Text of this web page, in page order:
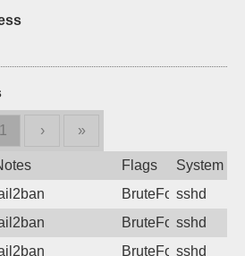
1 › »
Flags
System
BruteForcesshd
BruteForcesshd
BruteForcesshd